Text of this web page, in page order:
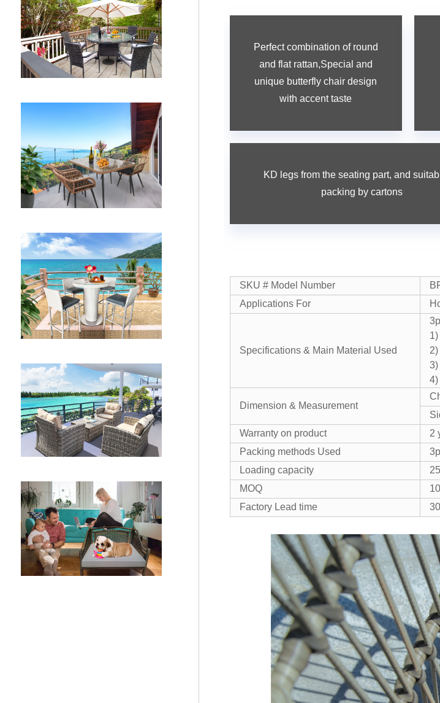
Perfect combination of round
and flat rattan,Special and
unique butterfly chair design
with accent taste
KD legs from the seating part, and
packing by cartons
SKU # Model Number
Applications For
Specifications & Main Material Used
Dimension & Measurement
Warranty on product
2
Packing methods Used
Loading capacity
MOQ
Factory Lead time